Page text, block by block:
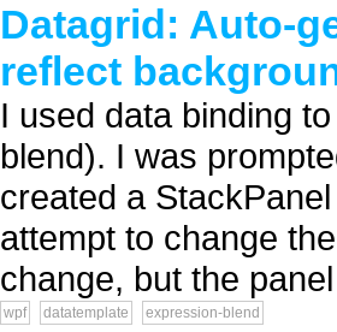
Datagrid: Auto-
reflect
I used data binding
blend). I was
created a
attempt to change
change, but the
wpf datatemplate expression-blend